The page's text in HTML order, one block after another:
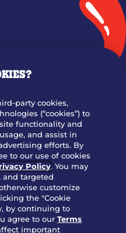
Rewards
party cookies,
(“cookies”) to
functionality and
and assist in
efforts. By
to our use of cookies
Policy. You may
and targeted
customize
the "Cookie
by continuing to
agree to ourTerms
important